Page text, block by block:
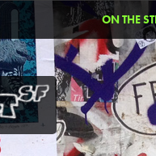
ON THE